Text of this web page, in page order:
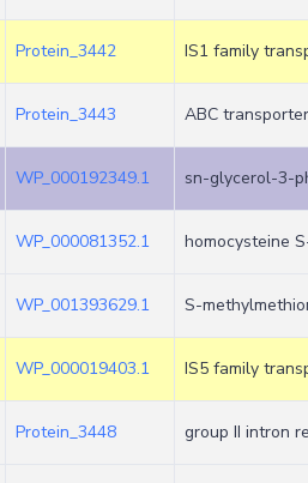
Protein_3442 IS1 family
Protein_3443 ABC
WP_000192349.1 sn-glycerol-3-
WP_000081352.1 homocysteine
WP_001393629.1 S-
WP_000019403.1 IS5 family
Protein_3448 group II intron